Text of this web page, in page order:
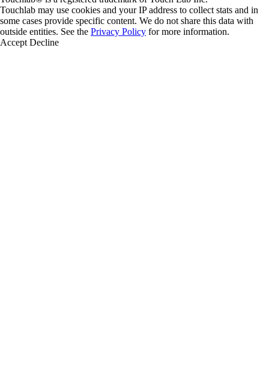
Touchlab may use cookies and your IP address to collect stats and in
some cases provide specific content. We do not share this data with
outside entities. See the Privacy Policy for more information.
Accept Decline